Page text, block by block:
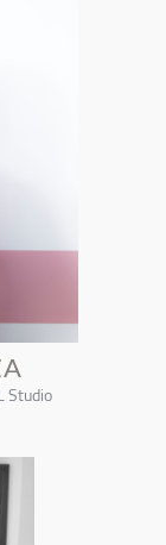
Studio